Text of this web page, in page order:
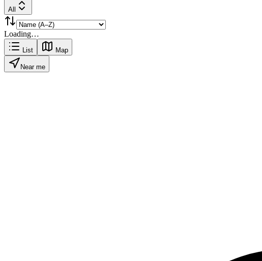
All
Loading…
List Map
Near me